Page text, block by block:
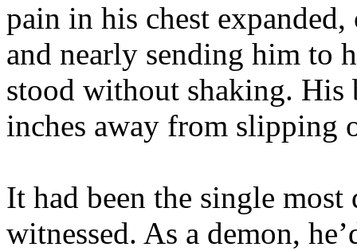
pain in his chest
and nearly sending him to
stood without shaking. His
inches away from slipping
It had been the single most
witnessed. As a demon,